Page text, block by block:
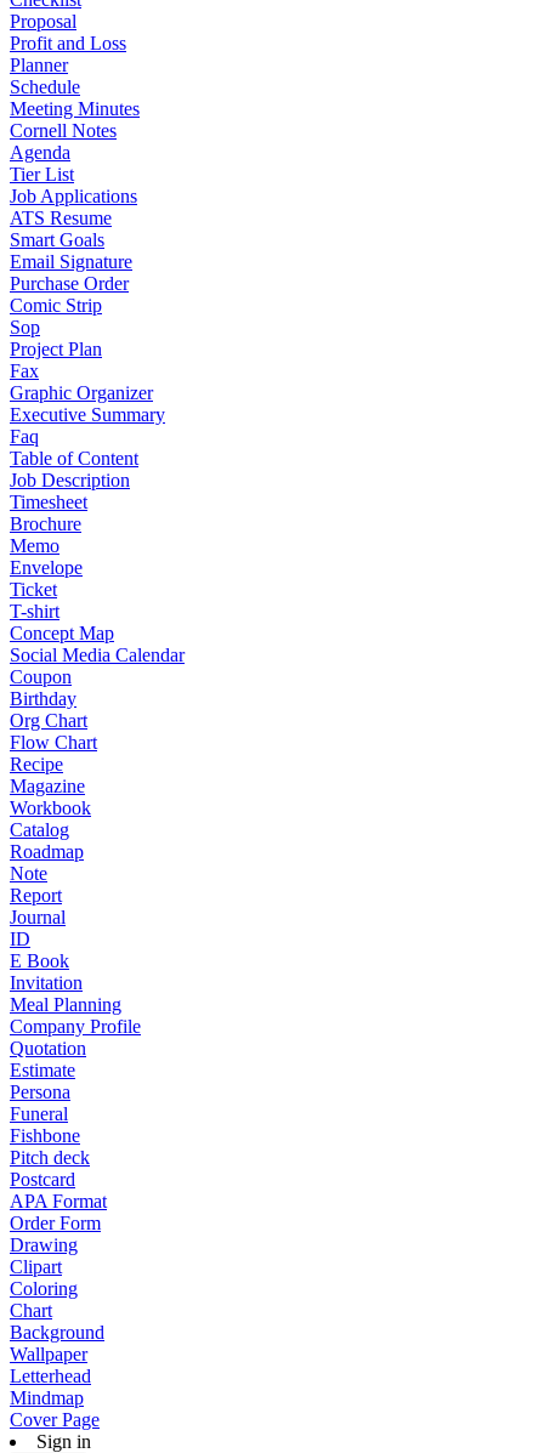
Proposal
Profit and Loss
Planner
Schedule
Meeting Minutes
Cornell Notes
Agenda
Tier List
Job Applications
ATS Resume
Smart Goals
Email Signature
Purchase Order
Comic Strip
Sop
Project Plan
Fax
Graphic Organizer
Executive Summary
Faq
Table of Content
Job Description
Timesheet
Brochure
Memo
Envelope
Ticket
T-shirt
Concept Map
Social Media Calendar
Coupon
Birthday
Org Chart
Flow Chart
Recipe
Magazine
Workbook
Catalog
Roadmap
Note
Report
Journal
ID
E Book
Invitation
Meal Planning
Company Profile
Quotation
Estimate
Persona
Funeral
Fishbone
Pitch deck
Postcard
APA Format
Order Form
Drawing
Clipart
Coloring
Chart
Background
Wallpaper
Letterhead
Mindmap
Cover Page
Sign in